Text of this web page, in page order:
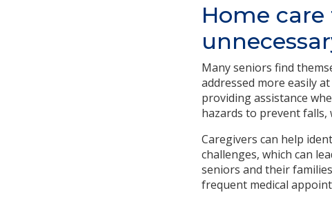
Home
Many seniors find
addressed more easily
providing assistance
hazards to prevent falls,
Caregivers can help
challenges, which can
seniors and their
frequent medical